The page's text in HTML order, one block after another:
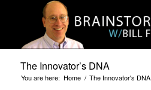
The Innovator’s DNA
You are here: Home / The Innovator's DNA